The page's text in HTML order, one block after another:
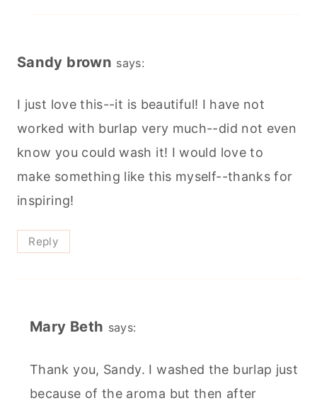
Sandy brown says:
I just love this--it is beautiful! I have not
worked with burlap very much--did not even
know you could wash it! I would love to
make something like this myself--thanks for
inspiring!
Reply
Mary Beth says:
Thank you, Sandy. I washed the burlap just
because of the aroma but then after